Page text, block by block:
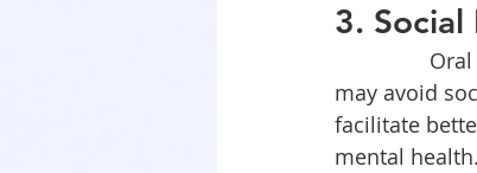
3.
may avoid
facilitate
mental health.